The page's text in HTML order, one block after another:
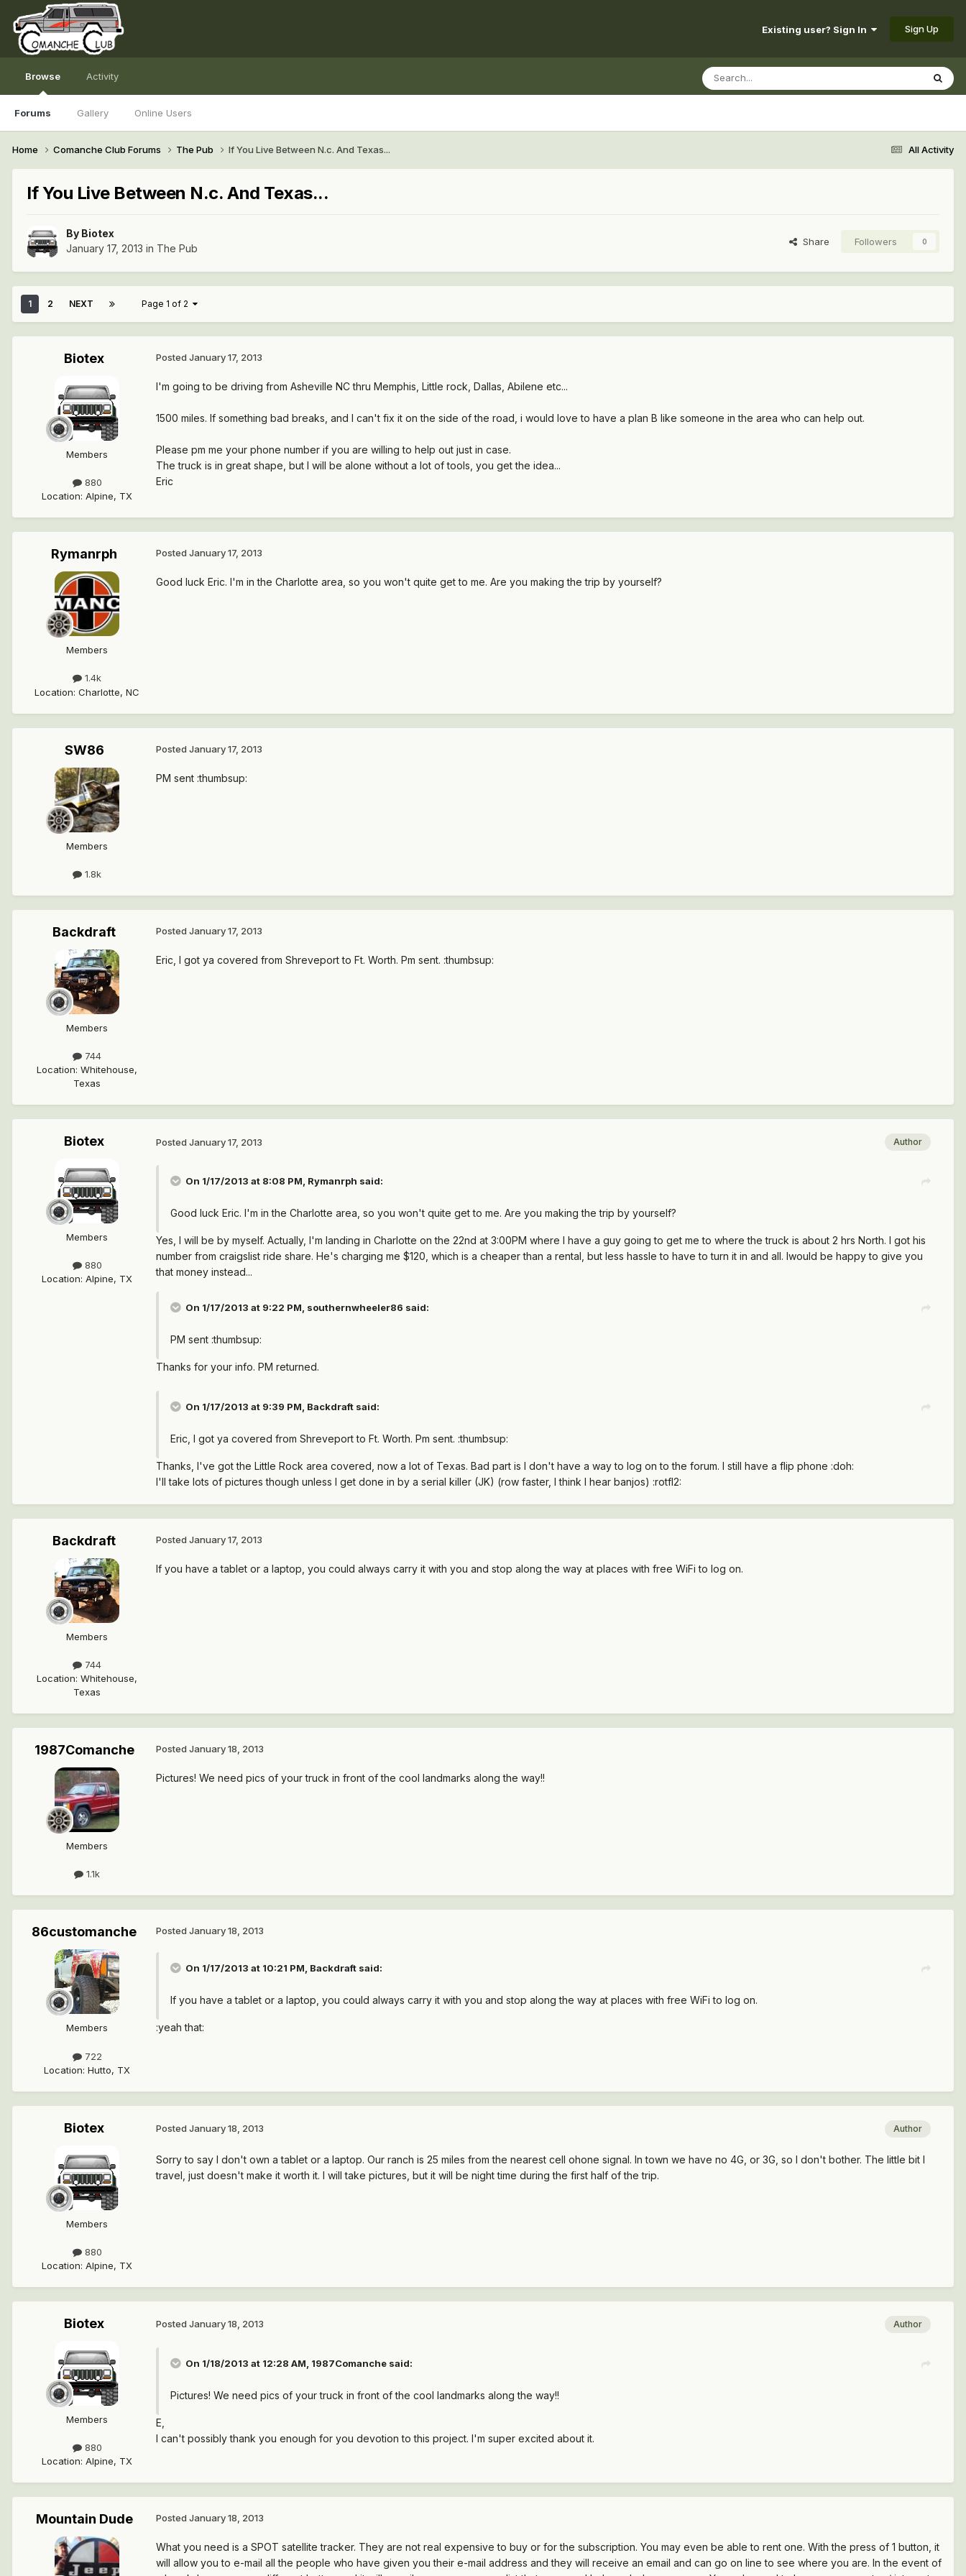
Existing user? Sign In Sign Up
Browse
Forums Gallery Online Users
Activity
All Activity
Home Comanche Club Forums The Pub If You Live Between N.c. And Texas...
If You Live Between N.c. And Texas...
By Biotex
January 17, 2013 in The Pub
Share Followers 0
1 2 NEXT Page 1 of 2
Biotex
Members
880
Location: Alpine, TX
Posted January 17, 2013
I'm going to be driving from Asheville NC thru Memphis, Little rock, Dallas, Abilene etc...
1500 miles. If something bad breaks, and I can't fix it on the side of the road, i would love to have a plan B like someone in the area who can help out.
Please pm me your phone number if you are willing to help out just in case.
The truck is in great shape, but I will be alone without a lot of tools, you get the idea...
Eric
Rymanrph
Members
1.4k
Location: Charlotte, NC
Posted January 17, 2013
Good luck Eric. I'm in the Charlotte area, so you won't quite get to me. Are you making the trip by yourself?
SW86
Members
1.8k
Posted January 17, 2013
PM sent :thumbsup:
Backdraft
Members
744
Location: Whitehouse,
Texas
Posted January 17, 2013
Eric, I got ya covered from Shreveport to Ft. Worth. Pm sent. :thumbsup:
Biotex
Members
880
Location: Alpine, TX
Author
Posted January 17, 2013
On 1/17/2013 at 8:08 PM, Rymanrph said:
Good luck Eric. I'm in the Charlotte area, so you won't quite get to me. Are you making the trip by yourself?
Yes, I will be by myself. Actually, I'm landing in Charlotte on the 22nd at 3:00PM where I have a guy going to get me to where the truck is about 2 hrs North. I got his
number from craigslist ride share. He's charging me $120, which is a cheaper than a rental, but less hassle to have to turn it in and all. Iwould be happy to give you
that money instead...
On 1/17/2013 at 9:22 PM, southernwheeler86 said:
PM sent :thumbsup:
Thanks for your info. PM returned.
On 1/17/2013 at 9:39 PM, Backdraft said:
Eric, I got ya covered from Shreveport to Ft. Worth. Pm sent. :thumbsup:
Thanks, I've got the Little Rock area covered, now a lot of Texas. Bad part is I don't have a way to log on to the forum. I still have a flip phone :doh:
I'll take lots of pictures though unless I get done in by a serial killer (JK) (row faster, I think I hear banjos) :rotfl2:
Backdraft
Members
744
Location: Whitehouse,
Texas
Posted January 17, 2013
If you have a tablet or a laptop, you could always carry it with you and stop along the way at places with free WiFi to log on.
1987Comanche
Members
1.1k
Posted January 18, 2013
Pictures! We need pics of your truck in front of the cool landmarks along the way!!
86customanche
Members
722
Location: Hutto, TX
Posted January 18, 2013
On 1/17/2013 at 10:21 PM, Backdraft said:
If you have a tablet or a laptop, you could always carry it with you and stop along the way at places with free WiFi to log on.
:yeah that:
Biotex
Members
880
Location: Alpine, TX
Author
Posted January 18, 2013
Sorry to say I don't own a tablet or a laptop. Our ranch is 25 miles from the nearest cell ohone signal. In town we have no 4G, or 3G, so I don't bother. The little bit I
travel, just doesn't make it worth it. I will take pictures, but it will be night time during the first half of the trip.
Biotex
Members
880
Location: Alpine, TX
Author
Posted January 18, 2013
On 1/18/2013 at 12:28 AM, 1987Comanche said:
Pictures! We need pics of your truck in front of the cool landmarks along the way!!
E,
I can't possibly thank you enough for you devotion to this project. I'm super excited about it.
Mountain Dude Posted January 18, 2013
What you need is a SPOT satellite tracker. They are not real expensive to buy or for the subscription. You may even be able to rent one. With the press of 1 button, it
will allow you to e-mail all the people who have given you their e-mail address and they will receive an email and can go on line to see where you are. In the event of